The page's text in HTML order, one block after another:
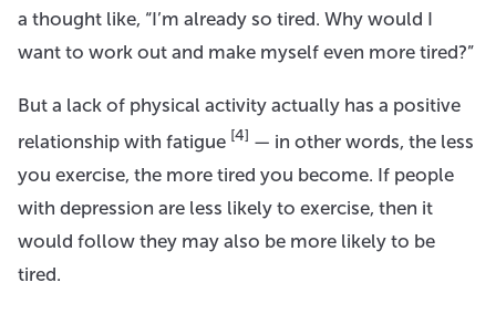
a thought like, “I’m already so tired. Why would I
want to work out and make myself even more tired?”
But a lack of physical activity actually has a positive
relationship with fatigue [4] — in other words, the less
you exercise, the more tired you become. If people
with depression are less likely to exercise, then it
would follow they may also be more likely to be
tired.